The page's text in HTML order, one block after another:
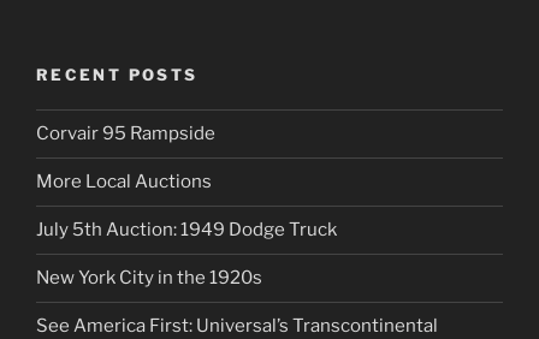
RECENT POSTS
Corvair 95 Rampside
More Local Auctions
July 5th Auction: 1949 Dodge Truck
New York City in the 1920s
See America First: Universal’s Transcontinental